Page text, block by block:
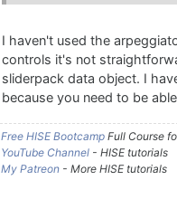
I haven't used the
controls it's not
sliderpack data object. I
because you need to be
Free HISE Bootcamp Full Course
YouTube Channel - HISE tutorials
My Patreon - More HISE tutorials